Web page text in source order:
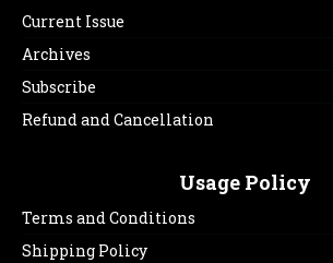
Current Issue
Archives
Subscribe
Refund and Cancellation
Usage Policy
Terms and Conditions
Shipping Policy